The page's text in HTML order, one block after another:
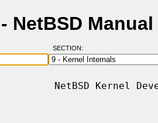
NetBSD Manual
SECTION:
NetBSD Kernel